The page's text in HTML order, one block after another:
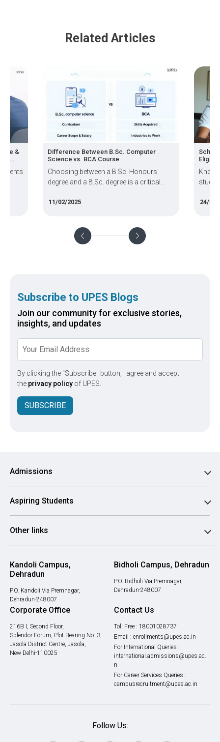
Related Articles
&
Difference Between B.Sc. Computer
Science vs. BCA Course
Choosing between a B.Sc. Honours
degree and a B.Sc. degree is a critical
science and technology.
11/02/2025
Know
24/02/
Subscribe to UPES Blogs
Join our community for exclusive stories,
insights, and updates
By clicking the "Subscribe" button, I agree and accept
the privacy policy of UPES.
SUBSCRIBE
Admissions
Aspiring Students
Other links
Kandoli Campus,
Dehradun
P.O. Kandoli Via Premnagar,
Dehradun-248007
Bidholi Campus, Dehradun
P.O. Bidholi Via Premnagar,
Dehradun-248007
Corporate Office
216B I, Second Floor,
Splendor Forum, Plot Bearing No. 3,
Jasola District Centre, Jasola,
New Delhi-110025
Contact Us
Toll Free : 18001028737
Email : enrollments@upes.ac.in
For International Queries :
international.admissions@upes.ac.i
n
For Career Services Queries :
campusrecruitment@upes.ac.in
Follow Us: